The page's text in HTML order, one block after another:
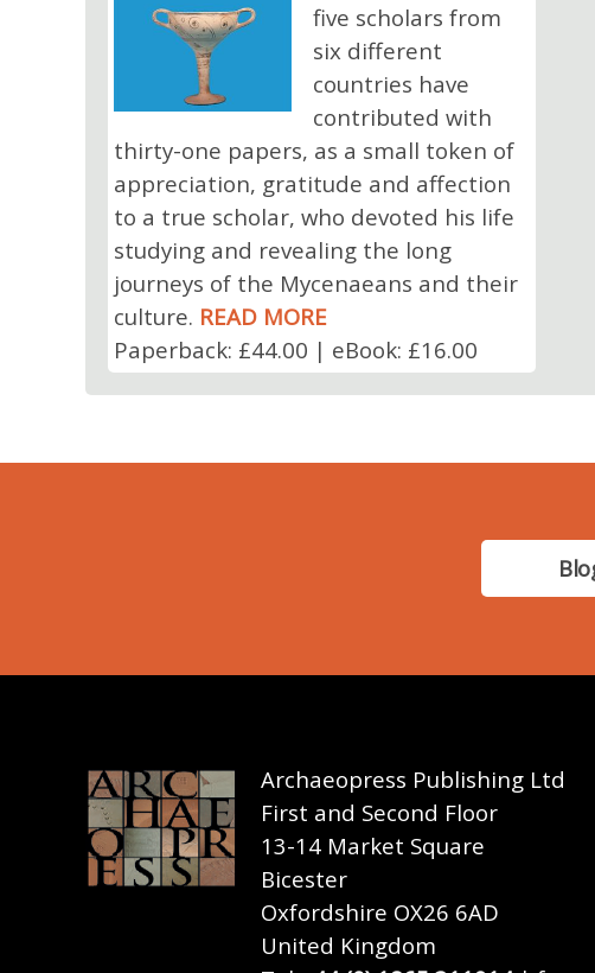
five scholars from
six different
countries have
contributed with
thirty-one papers, as a small token of
appreciation, gratitude and affection
to a true scholar, who devoted his life
studying and revealing the long
journeys of the Mycenaeans and their
culture. READ MORE
Paperback: £44.00 | eBook: £16.00
Archaeopress Publishing Ltd
First and Second Floor
13-14 Market Square
Bicester
Oxfordshire OX26 6AD
United Kingdom